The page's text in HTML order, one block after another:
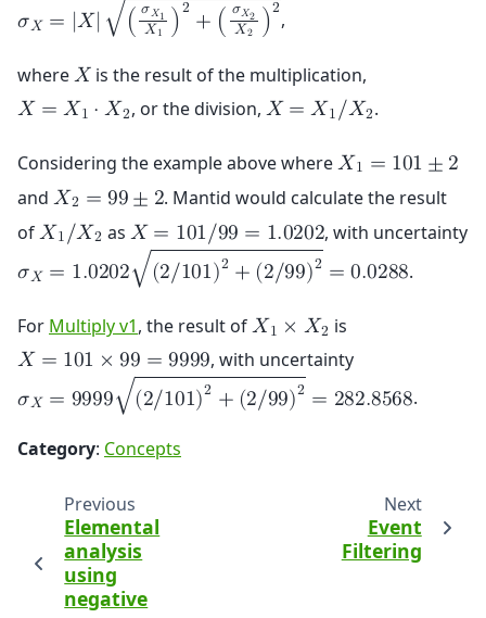
𝜎𝑋 = |𝑋| √ ( 𝜎𝑋1
𝑋 1 ) 2 + ( 𝜎𝑋2
𝑋2 )2,
where𝑋 is the result of the multiplication,
𝑋 = 𝑋 1 ⋅ 𝑋2, or the division, 𝑋 = 𝑋 1/𝑋2.
Considering the example above where𝑋 1 = 101 ± 2
and 𝑋2 = 99± 2. Mantid would calculate the result
of𝑋 1/𝑋2 as 𝑋 = 101/99 = 1.0202, with uncertainty
𝜎𝑋 = 1.0202√(2/101)2 + (2/99)2 = 0.0288.
For Multiply v1, the result of𝑋 1 × 𝑋2 is
𝑋 = 101 × 99 = 9999, with uncertainty
𝜎𝑋 = 9999√(2/101)2 + (2/99)2 = 282.8568.
Category: Concepts
Previous
Elemental
analysis
using
negative
Next
Event
Filtering